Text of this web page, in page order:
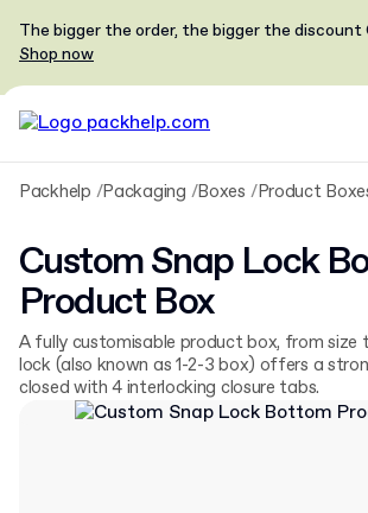
The bigger the order, the bigger the discount
Shop now
Packhelp Packaging Boxes Product
Custom Snap Lock
Product Box
A fully customisable product box, from size
lock (also known as 1-2-3 box) offers a
closed with 4 interlocking closure tabs.